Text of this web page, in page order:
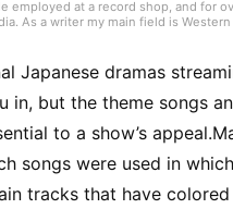
employed at a record shop, and for
As a writer my main field is
Japanese dramas
in, but the theme songs
to a show’s
were used in
tracks that have colored